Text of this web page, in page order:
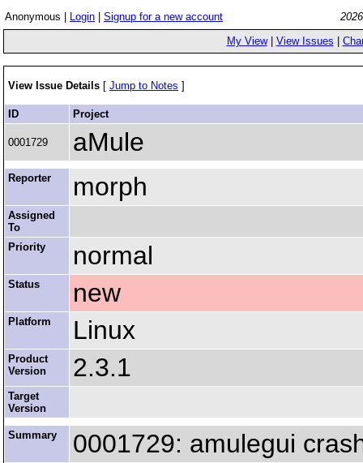
Anonymous | Login Signup for a new account
My View| View Issues
View Issue Details [ Jump to Notes ]
ID Project
0001729 aMule
Reporter morph
Assigned
To
Priority
normal
Status new
Platform Linux
Product
Version
2.3.1
Target
Version
Summary 0001729: amulegui